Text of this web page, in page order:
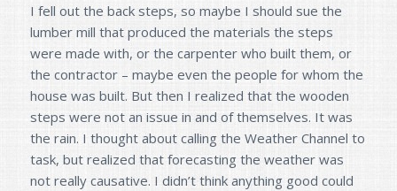
I fell out the back steps, so maybe I should sue the
lumber mill that produced the materials the steps
were made with, or the carpenter who built them, or
the contractor – maybe even the people for whom the
house was built. But then I realized that the wooden
steps were not an issue in and of themselves. It was
the rain. I thought about calling the Weather Channel to
task, but realized that forecasting the weather was
not really causative. I didn’t think anything good could